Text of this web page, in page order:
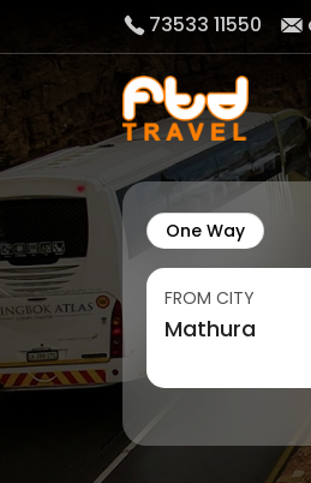
73533 11550
One Way
FROM CITY